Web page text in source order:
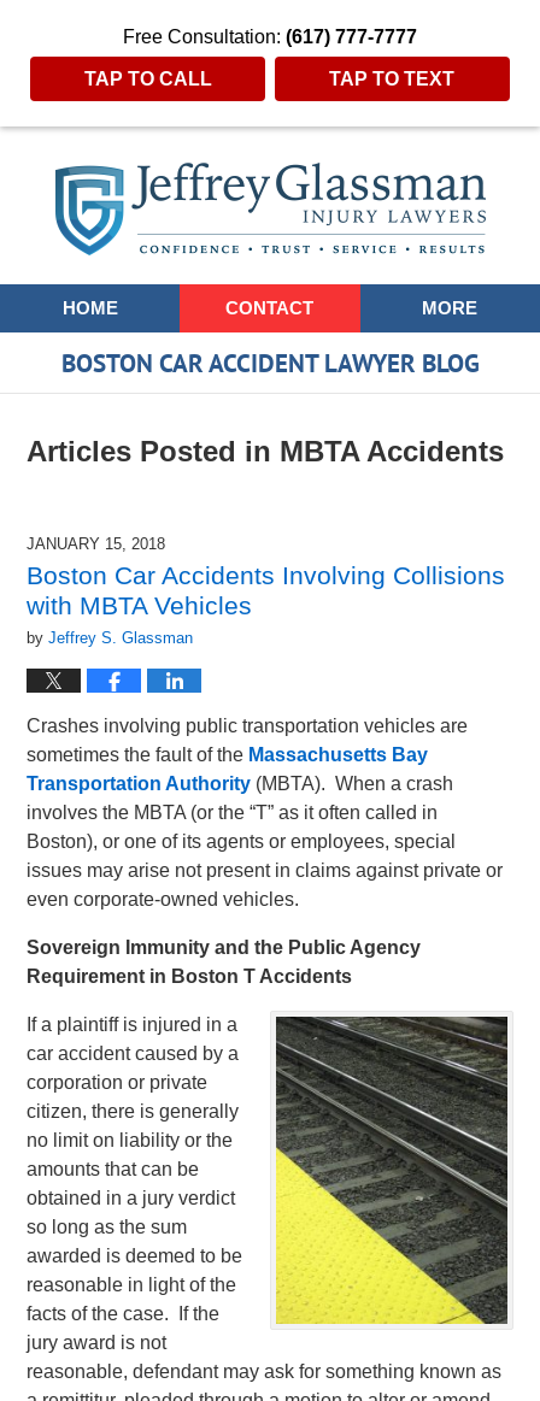
Free Consultation: (617) 777-7777
TAP TO CALL TAP TO TEXT
Navigation
HOME CONTACT MORE
BOSTON CAR ACCIDENT LAWYER BLOG
Articles Posted in MBTA Accidents
JANUARY 15, 2018
Boston Car Accidents Involving Collisions
with MBTA Vehicles
byJeffrey S. Glassman
Crashes involving public transportation vehicles are
sometimes the fault of the Massachusetts Bay
Transportation Authority (MBTA). When a crash
involves the MBTA (or the “T” as it often called in
Boston), or one of its agents or employees, special
issues may arise not present in claims against private or
even corporate-owned vehicles.
Sovereign Immunity and the Public Agency
Requirement in Boston T Accidents
If a plaintiff is injured in a
car accident caused by a
corporation or private
citizen, there is generally
no limit on liability or the
amounts that can be
obtained in a jury verdict
so long as the sum
awarded is deemed to be
reasonable in light of the
facts of the case. If the
jury award is not
reasonable, defendant may ask for something known as